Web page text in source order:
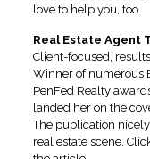
love to help you, too.
Real Estate Agent
Client-focused,
Winner of numerous
PenFed Realty
landed her on the
The publication
real estate scene.